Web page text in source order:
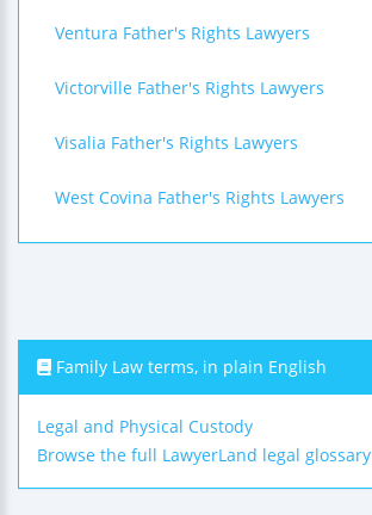
Ventura Father's Rights Lawyers
Victorville Father's Rights Lawyers
Visalia Father's Rights Lawyers
West Covina Father's Rights Lawyers
Family Law terms, in plain English
Legal and Physical Custody
Browse the full LawyerLand legal glossary